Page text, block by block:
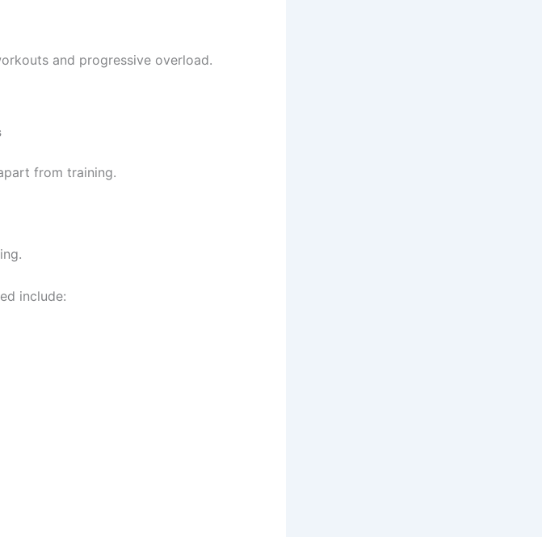
and progressive overload.
from training.
include: